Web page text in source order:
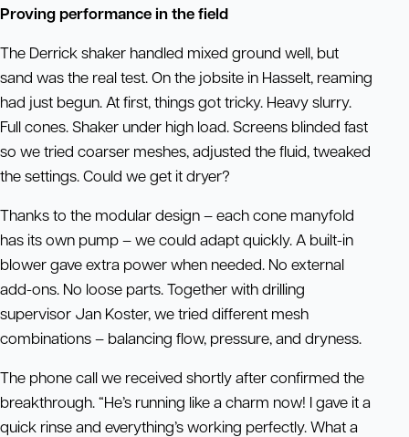
Proving performance in the field
The Derrick shaker handled mixed ground well, but
sand was the real test. On the jobsite in Hasselt, reaming
had just begun. At first, things got tricky. Heavy slurry.
Full cones. Shaker under high load. Screens blinded fast
so we tried coarser meshes, adjusted the fluid, tweaked
the settings. Could we get it dryer?
Thanks to the modular design – each cone manyfold
has its own pump – we could adapt quickly. A built-in
blower gave extra power when needed. No external
add-ons. No loose parts. Together with drilling
supervisor Jan Koster, we tried different mesh
combinations – balancing flow, pressure, and dryness.
The phone call we received shortly after confirmed the
breakthrough. “He’s running like a charm now! I gave it a
quick rinse and everything’s working perfectly. What a